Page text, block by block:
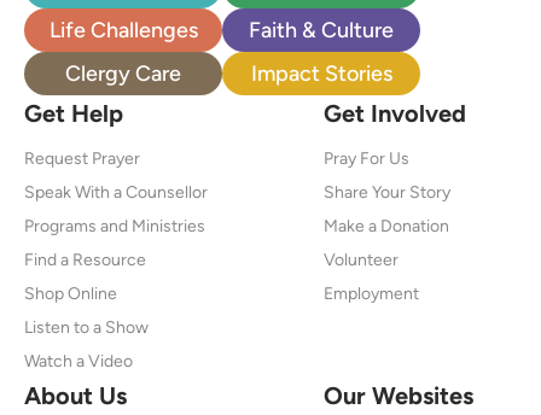
Life Challenges
Faith & Culture
Clergy Care
Impact Stories
Get Help
Request Prayer
Speak With a Counsellor
Programs and Ministries
Find a Resource
Shop Online
Listen to a Show
Watch a Video
Get Involved
Pray For Us
Share Your Story
Make a Donation
Volunteer
Employment
About Us Our Websites